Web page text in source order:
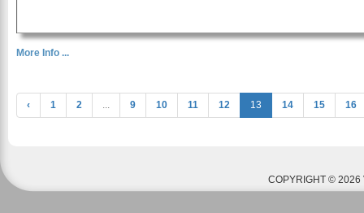
More Info ...
‹ 1 2 ... 9 10 11 12 13 14 15 16
COPYRIGHT © 2026